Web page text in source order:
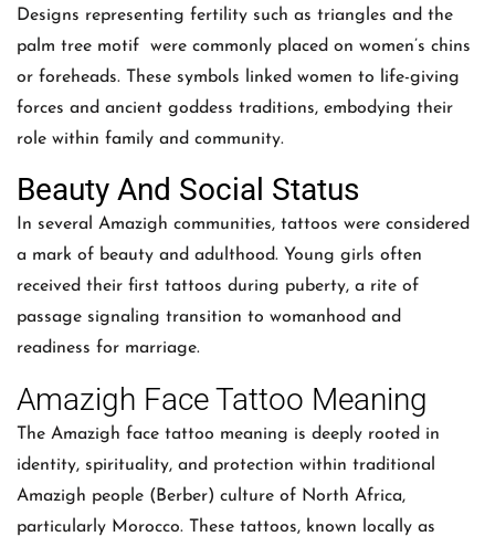
Designs representing fertility such as triangles and the
palm tree motif were commonly placed on women’s chins
or foreheads. These symbols linked women to life-giving
forces and ancient goddess traditions, embodying their
role within family and community.
Beauty And Social Status
In several Amazigh communities, tattoos were considered
a mark of beauty and adulthood. Young girls often
received their first tattoos during puberty, a rite of
passage signaling transition to womanhood and
readiness for marriage.
Amazigh Face Tattoo Meaning
The Amazigh face tattoo meaning is deeply rooted in
identity, spirituality, and protection within traditional
Amazigh people (Berber) culture of North Africa,
particularly Morocco. These tattoos, known locally as